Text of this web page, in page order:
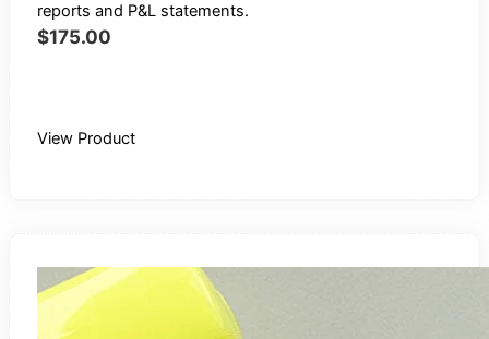
reports and P&L statements.
$175.00
View Product